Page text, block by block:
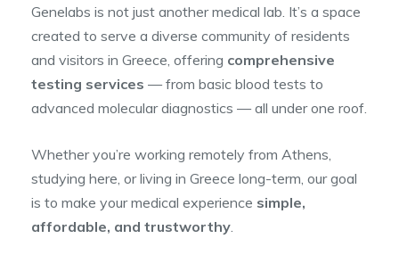
Genelabs is not just another medical lab. It’s a space
created to serve a diverse community of residents
and visitors in Greece, offering comprehensive
testing services — from basic blood tests to
advanced molecular diagnostics — all under one roof.
Whether you’re working remotely from Athens,
studying here, or living in Greece long-term, our goal
is to make your medical experience simple,
affordable, and trustworthy.